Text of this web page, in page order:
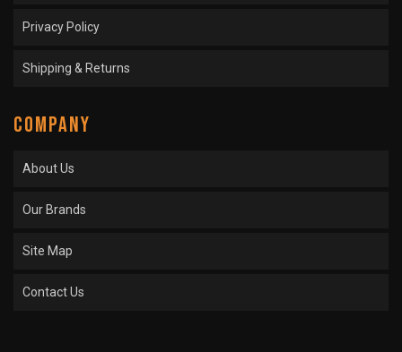
Privacy Policy
Shipping & Returns
COMPANY
About Us
Our Brands
Site Map
Contact Us